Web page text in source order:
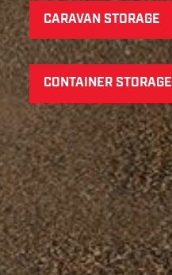
CARAVAN STORAGE
CONTAINER STORAGE